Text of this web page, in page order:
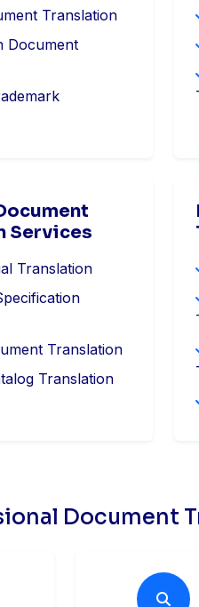
Translation
Document
Services
Translation
Translation
Translation
Document